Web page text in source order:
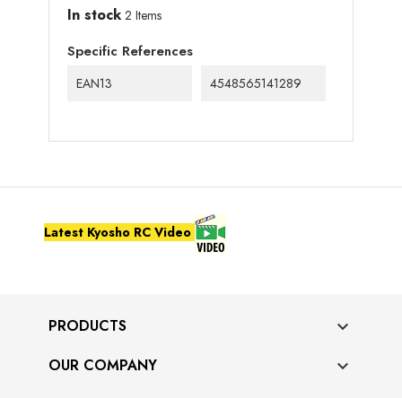
In stock 2 Items
Specific References
EAN13 4548565141289
Latest Kyosho RC Video
PRODUCTS 
OUR COMPANY 